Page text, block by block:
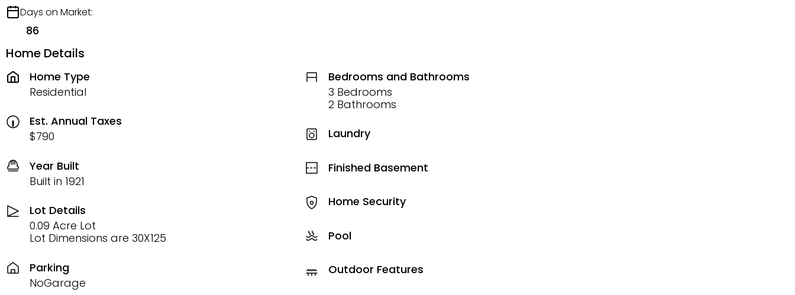
Days on Market:
86
Home Details
Home Type
Residential
Est. Annual Taxes
$790
Year Built
Built in 1921
Lot Details
0.09 Acre Lot
Lot Dimensions are 30X125
Parking
NoGarage
Bedrooms and Bathrooms
3 Bedrooms
2 Bathrooms
Laundry
Finished Basement
Home Security
Pool
Outdoor Features